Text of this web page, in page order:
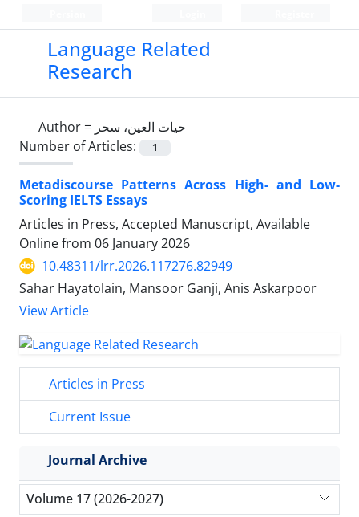
Language Related
Research
Author = حیات العین، سحر
Number of Articles:
1
Metadiscourse Patterns Across High- and Low-
Scoring IELTS Essays
Articles in Press, Accepted Manuscript, Available
Online from 06 January 2026
10.48311/lrr.2026.117276.82949
Sahar Hayatolain, Mansoor Ganji, Anis Askarpoor
View Article
Articles in Press
Current Issue
Journal Archive
Volume 17 (2026-2027)